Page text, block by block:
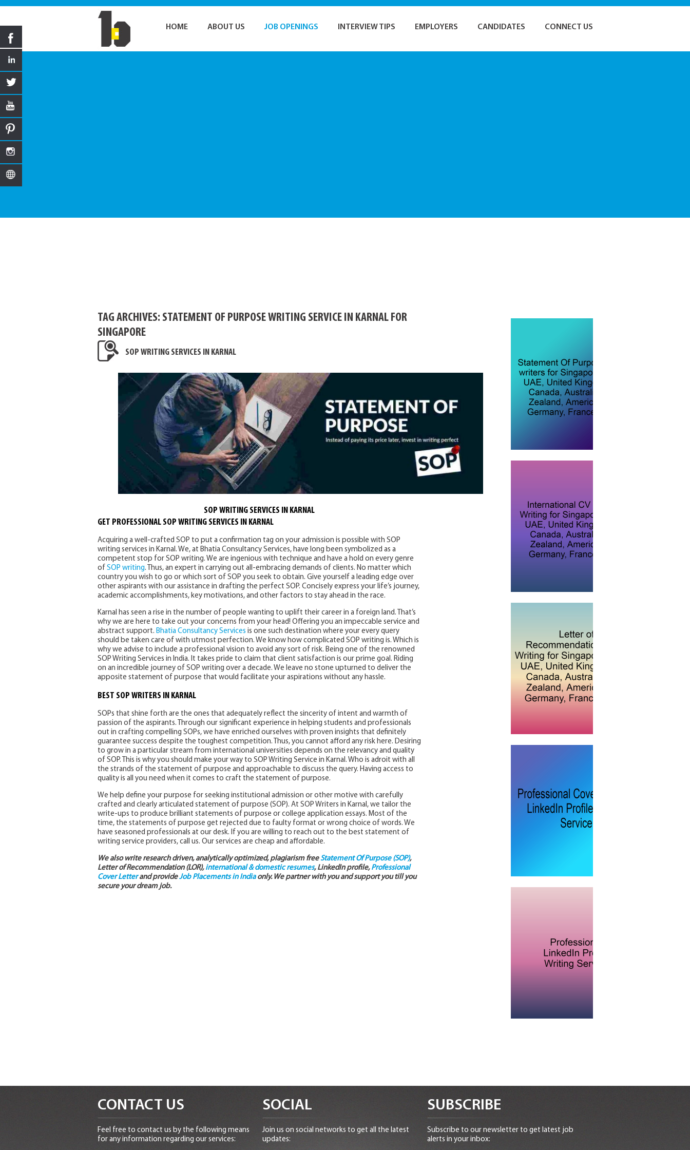
HOME ABOUT US JOB OPENINGS INTERVIEW TIPS EMPLOYERS CANDIDATES CONNECT US
TAG ARCHIVES: STATEMENT OF PURPOSE WRITING SERVICE IN KARNAL FOR
SINGAPORE
SOP WRITING SERVICES IN KARNAL
SOP WRITING SERVICES IN KARNAL
GET PROFESSIONAL SOP WRITING SERVICES IN KARNAL
Acquiring a well-crafted SOP to put a confirmation tag on your admission is possible with SOP
writing services in Karnal. We, at Bhatia Consultancy Services, have long been symbolized as a
competent stop for SOP writing. We are ingenious with technique and have a hold on every genre
of SOP writing. Thus, an expert in carrying out all-embracing demands of clients. No matter which
country you wish to go or which sort of SOP you seek to obtain. Give yourself a leading edge over
other aspirants with our assistance in drafting the perfect SOP. Concisely express your life’s journey,
academic accomplishments, key motivations, and other factors to stay ahead in the race.
Karnal has seen a rise in the number of people wanting to uplift their career in a foreign land. That’s
why we are here to take out your concerns from your head! Offering you an impeccable service and
abstract support. Bhatia Consultancy Services is one such destination where your every query
should be taken care of with utmost perfection. We know how complicated SOP writing is. Which is
why we advise to include a professional vision to avoid any sort of risk. Being one of the renowned
SOP Writing Services in India. It takes pride to claim that client satisfaction is our prime goal. Riding
on an incredible journey of SOP writing over a decade. We leave no stone upturned to deliver the
apposite statement of purpose that would facilitate your aspirations without any hassle.
BEST SOP WRITERS IN KARNAL
SOPs that shine forth are the ones that adequately reflect the sincerity of intent and warmth of
passion of the aspirants. Through our significant experience in helping students and professionals
out in crafting compelling SOPs, we have enriched ourselves with proven insights that definitely
guarantee success despite the toughest competition. Thus, you cannot afford any risk here. Desiring
to grow in a particular stream from international universities depends on the relevancy and quality
of SOP. This is why you should make your way to SOP Writing Service in Karnal. Who is adroit with all
the strands of the statement of purpose and approachable to discuss the query. Having access to
quality is all you need when it comes to craft the statement of purpose.
We help define your purpose for seeking institutional admission or other motive with carefully
crafted and clearly articulated statement of purpose (SOP). At SOP Writers in Karnal, we tailor the
write-ups to produce brilliant statements of purpose or college application essays. Most of the
time, the statements of purpose get rejected due to faulty format or wrong choice of words. We
have seasoned professionals at our desk. If you are willing to reach out to the best statement of
writing service providers, call us. Our services are cheap and affordable.
We also write research driven, analytically optimized, plagiarism freeStatement Of Purpose (SOP),
Letter of Recommendation (LOR), international & domestic resumes, LinkedIn profile, Professional
Cover Letterand provideJob Placements in Indiaonly. We partner with you and support you till you
secure your dream job.
CONTACT US
Feel free to contact us by the following means
for any information regarding our services:
SOCIAL
Join us on social networks to get all the latest
updates:
SUBSCRIBE
Subscribe to our newsletter to get latest job
alerts in your inbox: